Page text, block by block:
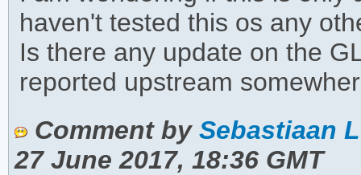
haven't tested this os any
Is there any update on the
reported upstream
Comment by Sebastiaan
27 June 2017, 18:36 GMT